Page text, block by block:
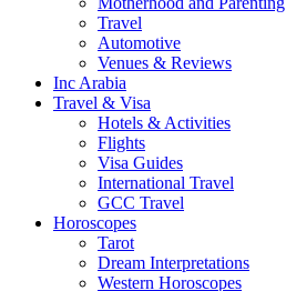
Travel
Automotive
Venues & Reviews
Inc Arabia
Travel & Visa
Hotels & Activities
Flights
Visa Guides
International Travel
GCC Travel
Horoscopes
Tarot
Dream Interpretations
Western Horoscopes